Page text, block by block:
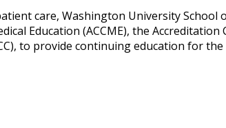
care, Washington University School
Education (ACCME), the
to provide continuing education for